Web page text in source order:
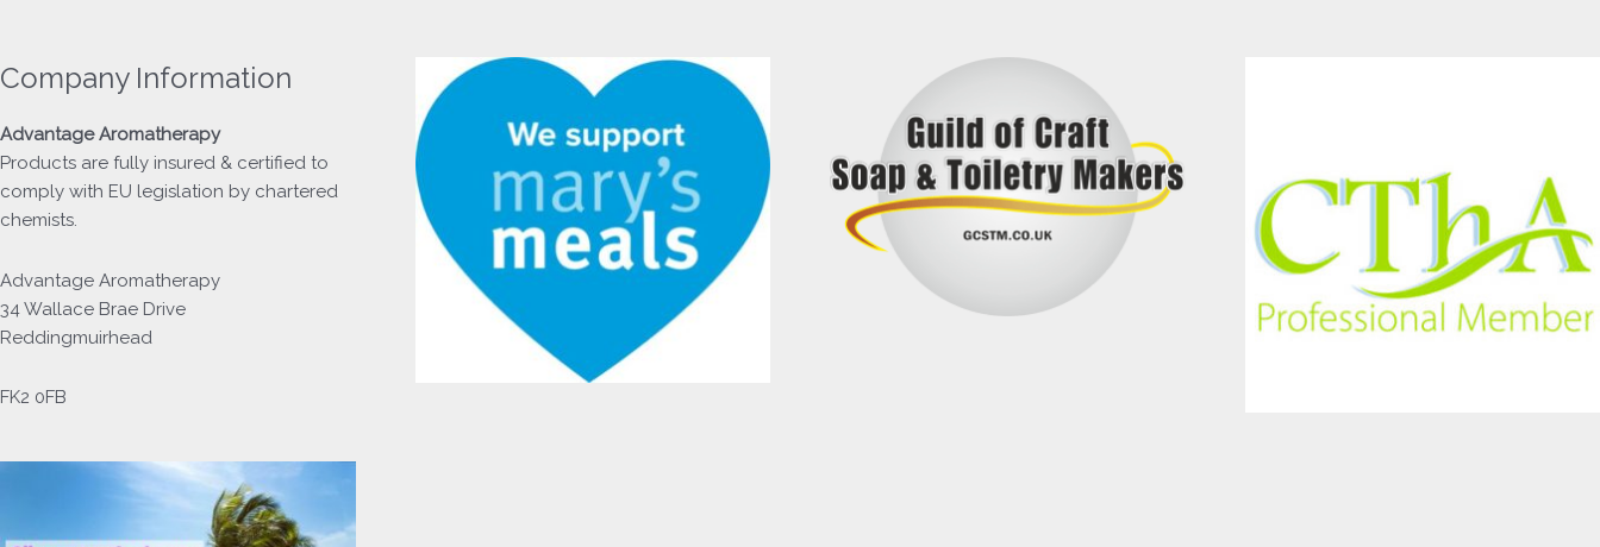
Company Information
Advantage Aromatherapy
Products are fully insured & certified to
comply with EU legislation by chartered
chemists.
Advantage Aromatherapy
34 Wallace Brae Drive
Reddingmuirhead
FK2 0FB